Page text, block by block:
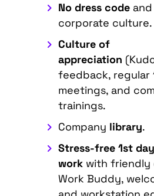
No dress codeand
corporate culture.
Culture of
appreciation
feedback, regular
meetings, and
trainings.
Company library.
Stress-free 1st
workwith friendly
Work Buddy,